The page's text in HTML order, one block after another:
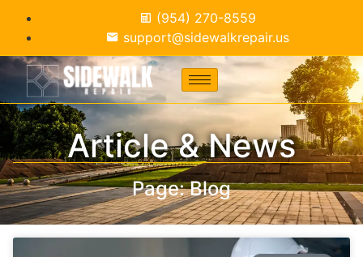
(954) 270-8559
support@sidewalkrepair.us
Article & News
Page: Blog